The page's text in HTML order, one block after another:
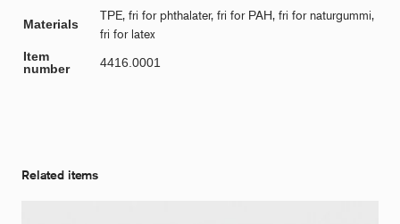
Materials
TPE, fri for phthalater, fri for PAH, fri for naturgummi,
fri for latex
Item
number
4416.0001
Related items